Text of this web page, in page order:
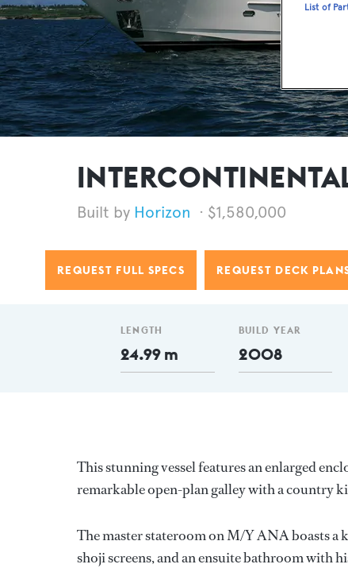
Horizon $1,580,000
REQUEST FULL SPECS REQUEST DECK
LENGTH
24.99 m
BUILD YEAR
2008
This stunning vessel features an enlarged
remarkable open-plan galley with a country
The master stateroom on M/Y ANA boasts
shoji screens, and an ensuite bathroom with
List of